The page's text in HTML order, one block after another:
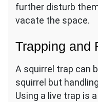
further disturb
vacate the space.
Trapping and
A squirrel trap can
squirrel but
Using a live trap is